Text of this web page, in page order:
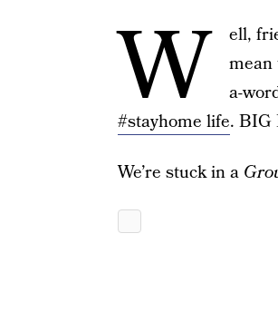
W
ell,
mean
a-
#stayhome life. BIG
We’re stuck in a